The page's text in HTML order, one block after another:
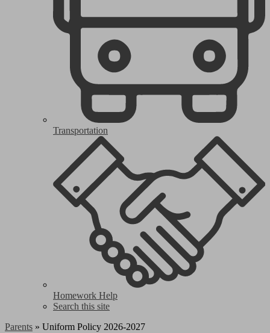
Transportation
Homework Help
Search this site
Parents » Uniform Policy 2026-2027